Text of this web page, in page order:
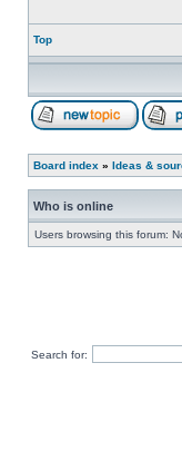
Top
Board index » Ideas &
Who is online
Users browsing this forum:
Search for: